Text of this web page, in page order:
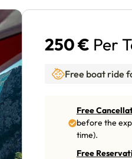
250 € Per
Free boat ride
Free
before the
time).
Free